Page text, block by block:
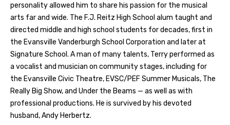
personality allowed him to share his passion for the musical
arts far and wide. The F.J. Reitz High School alum taught and
directed middle and high school students for decades, first in
the Evansville Vanderburgh School Corporation and later at
Signature School. A man of many talents, Terry performed as
a vocalist and musician on community stages, including for
the Evansville Civic Theatre, EVSC/PEF Summer Musicals, The
Really Big Show, and Under the Beams — as well as with
professional productions. He is survived by his devoted
husband, Andy Herbertz.